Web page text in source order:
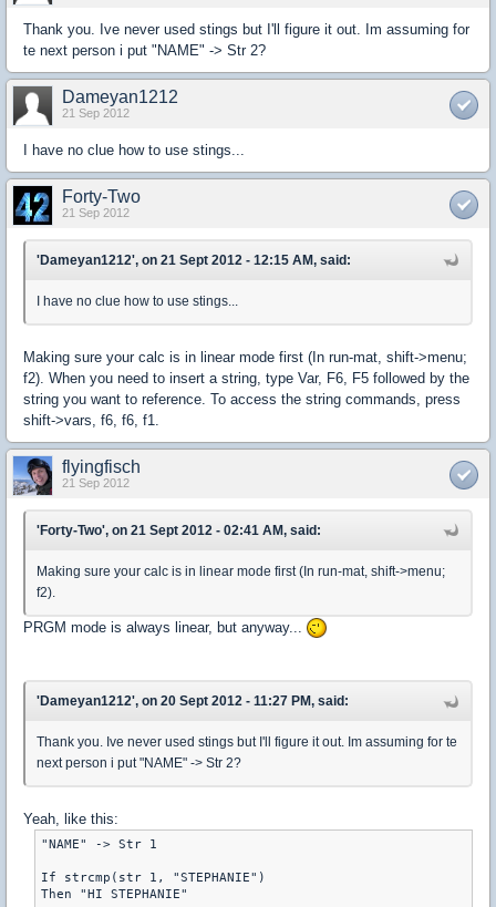
Thank you. Ive never used stings but I'll figure it out. Im assuming for
te next person i put "NAME" -> Str 2?
Dameyan1212
21 Sep 2012
I have no clue how to use stings...
Forty-Two
21 Sep 2012
'Dameyan1212', on 21 Sept 2012 - 12:15 AM, said:
I have no clue how to use stings...
Making sure your calc is in linear mode first (In run-mat, shift->menu;
f2). When you need to insert a string, type Var, F6, F5 followed by the
string you want to reference. To access the string commands, press
shift->vars, f6, f6, f1.
flyingfisch
21 Sep 2012
'Forty-Two', on 21 Sept 2012 - 02:41 AM, said:
Making sure your calc is in linear mode first (In run-mat, shift->menu;
f2).
PRGM mode is always linear, but anyway...
'Dameyan1212', on 20 Sept 2012 - 11:27 PM, said:
Thank you. Ive never used stings but I'll figure it out. Im assuming for te
next person i put "NAME" -> Str 2?
Yeah, like this:
"NAME" -> Str 1
If strcmp(str 1, "STEPHANIE")
Then "HI STEPHANIE"